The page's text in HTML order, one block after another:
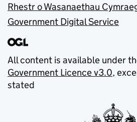
Rhestr o Wasanaethau
Government Digital Service
All content is available under
Government Licence v3.0,
stated